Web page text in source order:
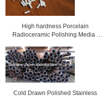
High hardness Porcelain
Radioceramic Polishing Media /
Cold Drawn Polished Stainless